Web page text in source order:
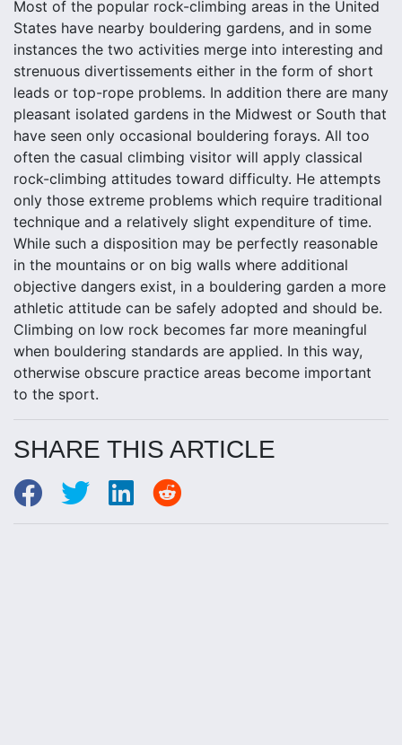
Most of the popular rock-climbing areas in the United
States have nearby bouldering gardens, and in some
instances the two activities merge into interesting and
strenuous divertissements either in the form of short
leads or top-rope problems. In addition there are many
pleasant isolated gardens in the Midwest or South that
have seen only occasional bouldering forays. All too
often the casual climbing visitor will apply classical
rock-climbing attitudes toward difficulty. He attempts
only those extreme problems which require traditional
technique and a relatively slight expenditure of time.
While such a disposition may be perfectly reasonable
in the mountains or on big walls where additional
objective dangers exist, in a bouldering garden a more
athletic attitude can be safely adopted and should be.
Climbing on low rock becomes far more meaningful
when bouldering standards are applied. In this way,
otherwise obscure practice areas become important
to the sport.
SHARE THIS ARTICLE